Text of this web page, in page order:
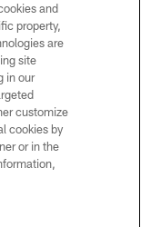
in any form
Cowboys
request personal or
and
property,
are
site
in our
customize
cookies by
or in the